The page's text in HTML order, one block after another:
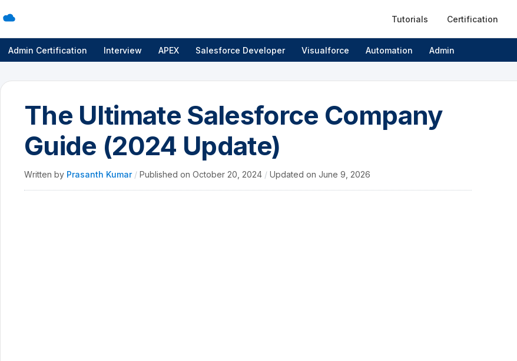
Tutorials Certification
Admin Certification Interview APEX Salesforce Developer Visualforce Automation Admin
The Ultimate Salesforce Company
Guide (2024 Update)
Written by Prasanth Kumar / Published on October 20, 2024 / Updated on June 9, 2026